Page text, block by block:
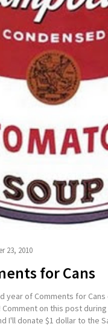
23, 2010
for Cans
year of Comments for Cans
Comment on this post
I'll donate $1 dollar to the